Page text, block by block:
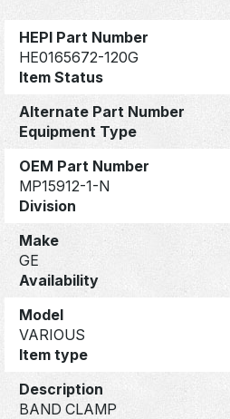
HEPI Part Number
HE0165672-120G
Item Status
Alternate Part Number
Equipment Type
OEM Part Number
MP15912-1-N
Division
Make
GE
Availability
Model
VARIOUS
Item type
Description
BAND CLAMP